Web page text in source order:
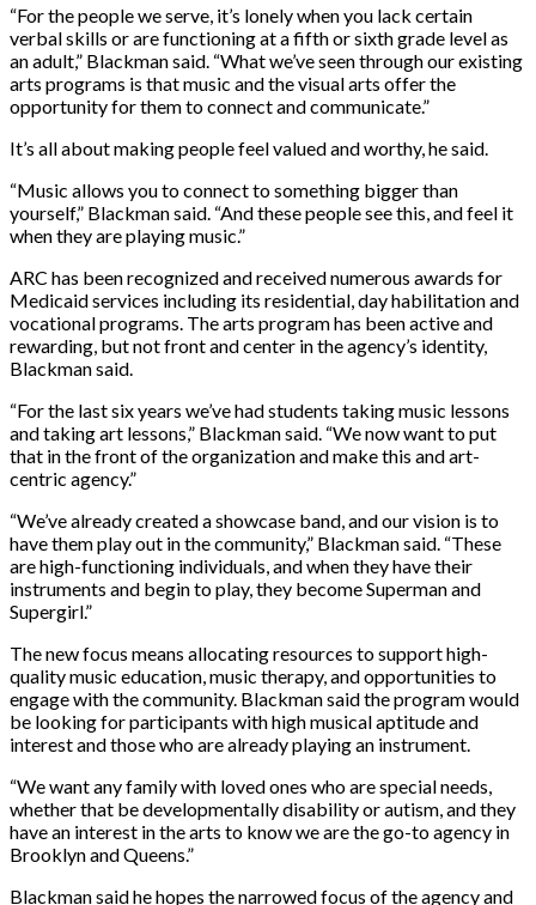
“For the people we serve, it’s lonely when you lack certain
verbal skills or are functioning at a fifth or sixth grade level as
an adult,” Blackman said. “What we’ve seen through our existing
arts programs is that music and the visual arts offer the
opportunity for them to connect and communicate.”
It’s all about making people feel valued and worthy, he said.
“Music allows you to connect to something bigger than
yourself,” Blackman said. “And these people see this, and feel it
when they are playing music.”
ARC has been recognized and received numerous awards for
Medicaid services including its residential, day habilitation and
vocational programs. The arts program has been active and
rewarding, but not front and center in the agency’s identity,
Blackman said.
“For the last six years we’ve had students taking music lessons
and taking art lessons,” Blackman said. “We now want to put
that in the front of the organization and make this and art-
centric agency.”
“We’ve already created a showcase band, and our vision is to
have them play out in the community,” Blackman said. “These
are high-functioning individuals, and when they have their
instruments and begin to play, they become Superman and
Supergirl.”
The new focus means allocating resources to support high-
quality music education, music therapy, and opportunities to
engage with the community. Blackman said the program would
be looking for participants with high musical aptitude and
interest and those who are already playing an instrument.
“We want any family with loved ones who are special needs,
whether that be developmentally disability or autism, and they
have an interest in the arts to know we are the go-to agency in
Brooklyn and Queens.”
Blackman said he hopes the narrowed focus of the agency and